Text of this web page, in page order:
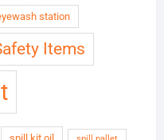
station
Items